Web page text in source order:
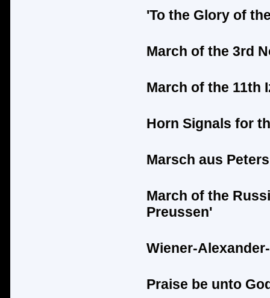
'To the Glory of
March of the 3rd
March of the 11th
Horn Signals for
Marsch aus
March of the
Preussen'
Wiener-
Praise be unto